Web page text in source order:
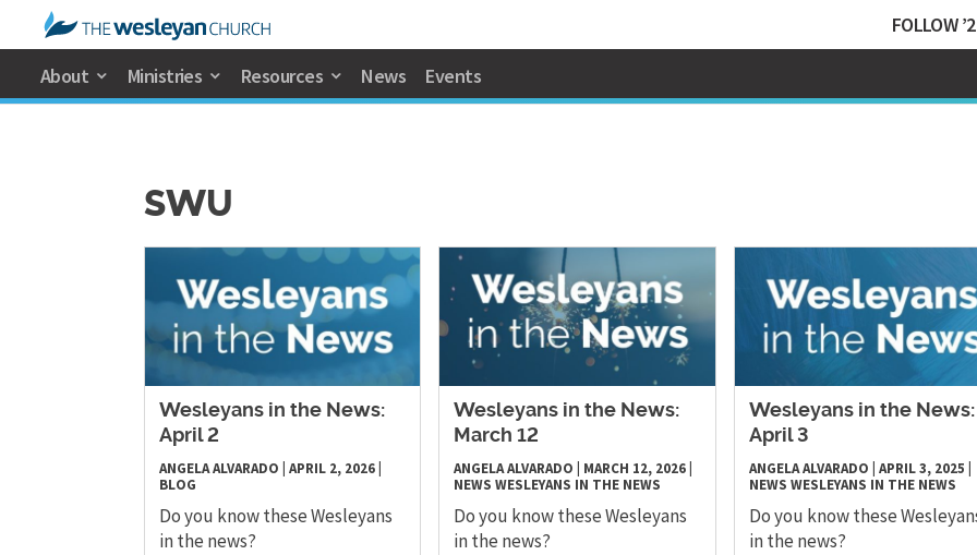
FOLLOW
About Ministries Resources News Events
SWU
Wesleyans in the News:
April 2
ANGELA ALVARADO APRIL 2, 2026
BLOG
Do you know these Wesleyans
in the news?
Wesleyans in the News:
March 12
ANGELA ALVARADO MARCH 12, 2026
NEWS WESLEYANS IN THE NEWS
Do you know these Wesleyans
in the news?
Wesleyans in the News:
April 3
ANGELA ALVARADO APRIL 3, 2025
NEWS WESLEYANS IN THE NEWS
Do you know these
in the news?